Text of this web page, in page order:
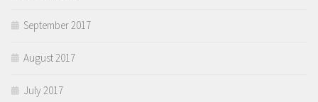
September 2017
August 2017
July 2017